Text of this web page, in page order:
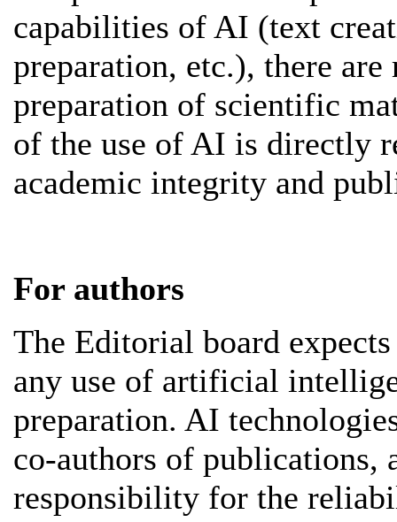
capabilities of AI (text
preparation, etc.), there
preparation of scientific
of the use of AI is directly
academic integrity and
For authors
The Editorial board
any use of artificial
preparation. AI
co-authors of publications,
responsibility for the